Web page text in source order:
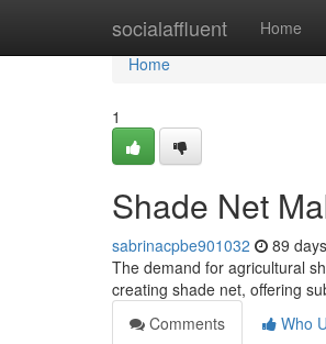
socialaffluent Home
Home
Home
1
Shade Net
sabrinacpbe901032 89
The demand for agricultural
creating shade net, offering
Comments
Who